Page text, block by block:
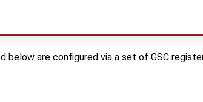
below are configured via a set of GSC